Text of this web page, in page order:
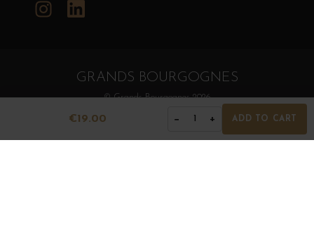
€19.00 − 1 + ADD TO CART
Instagram
GRANDS BOURGOGNES
© Grands Bourgognes 2026
Agence BWA